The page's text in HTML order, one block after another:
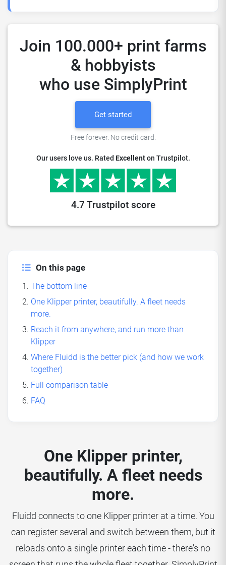
Join 100.000+ print farms
& hobbyists
who use SimplyPrint
Get started
Free forever. No credit card.
Our users love us. Rated Excellenton Trustpilot.
4.7 Trustpilot score
On this page
The bottom line
One Klipper printer, beautifully. A fleet needs
more.
Reach it from anywhere, and run more than
Klipper
Where Fluidd is the better pick (and how we work
together)
Full comparison table
FAQ
One Klipper printer,
beautifully. A fleet needs
more.
Fluidd connects to one Klipper printer at a time. You
can register several and switch between them, but it
reloads onto a single printer each time - there's no